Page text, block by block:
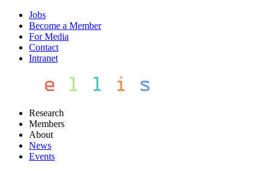
Jobs
Become a Member
For Media
Contact
Intranet
Research
Members
About
News
Events